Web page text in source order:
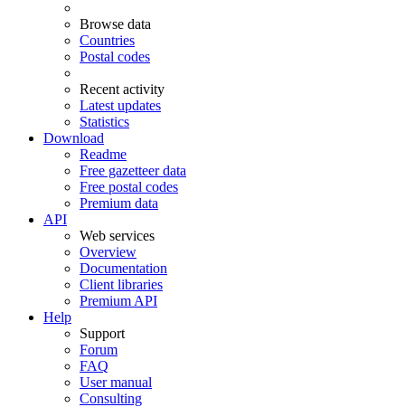
Browse data
Countries
Postal codes
Recent activity
Latest updates
Statistics
Download
Readme
Free gazetteer data
Free postal codes
Premium data
API
Web services
Overview
Documentation
Client libraries
Premium API
Help
Support
Forum
FAQ
User manual
Consulting